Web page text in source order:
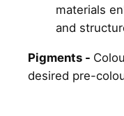
materials
and
Pigments -
desired pre-